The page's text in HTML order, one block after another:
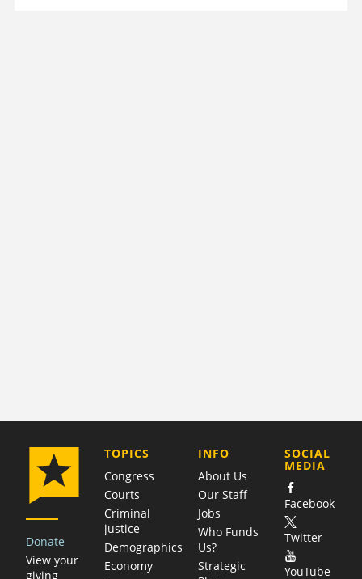
Donate
View your
giving
TOPICS
Congress
Courts
Criminal
justice
Demographics
Economy
COMPANY
INFO
About Us
Our Staff
Jobs
Who Funds
Us?
Strategic
SOCIAL
MEDIA
Facebook
Twitter
YouTube